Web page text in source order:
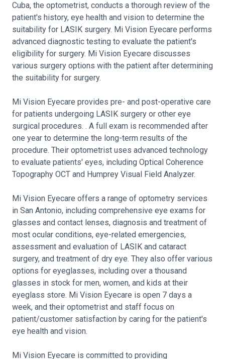
Cuba, the optometrist, conducts a thorough review of the
patient's history, eye health and vision to determine the
suitability for LASIK surgery. Mi Vision Eyecare performs
advanced diagnostic testing to evaluate the patient's
eligibility for surgery. Mi Vision Eyecare discusses
various surgery options with the patient after determining
the suitability for surgery.
Mi Vision Eyecare provides pre- and post-operative care
for patients undergoing LASIK surgery or other eye
surgical procedures. . A full exam is recommended after
one year to determine the long-term results of the
procedure. Their optometrist uses advanced technology
to evaluate patients' eyes, including Optical Coherence
Topography OCT and Humprey Visual Field Analyzer.
Mi Vision Eyecare offers a range of optometry services
in San Antonio, including comprehensive eye exams for
glasses and contact lenses, diagnosis and treatment of
most ocular conditions, eye-related emergencies,
assessment and evaluation of LASIK and cataract
surgery, and treatment of dry eye. They also offer various
options for eyeglasses, including over a thousand
glasses in stock for men, women, and kids at their
eyeglass store. Mi Vision Eyecare is open 7 days a
week, and their optometrist and staff focus on
patient/customer satisfaction by caring for the patient's
eye health and vision.
Mi Vision Eyecare is committed to providing